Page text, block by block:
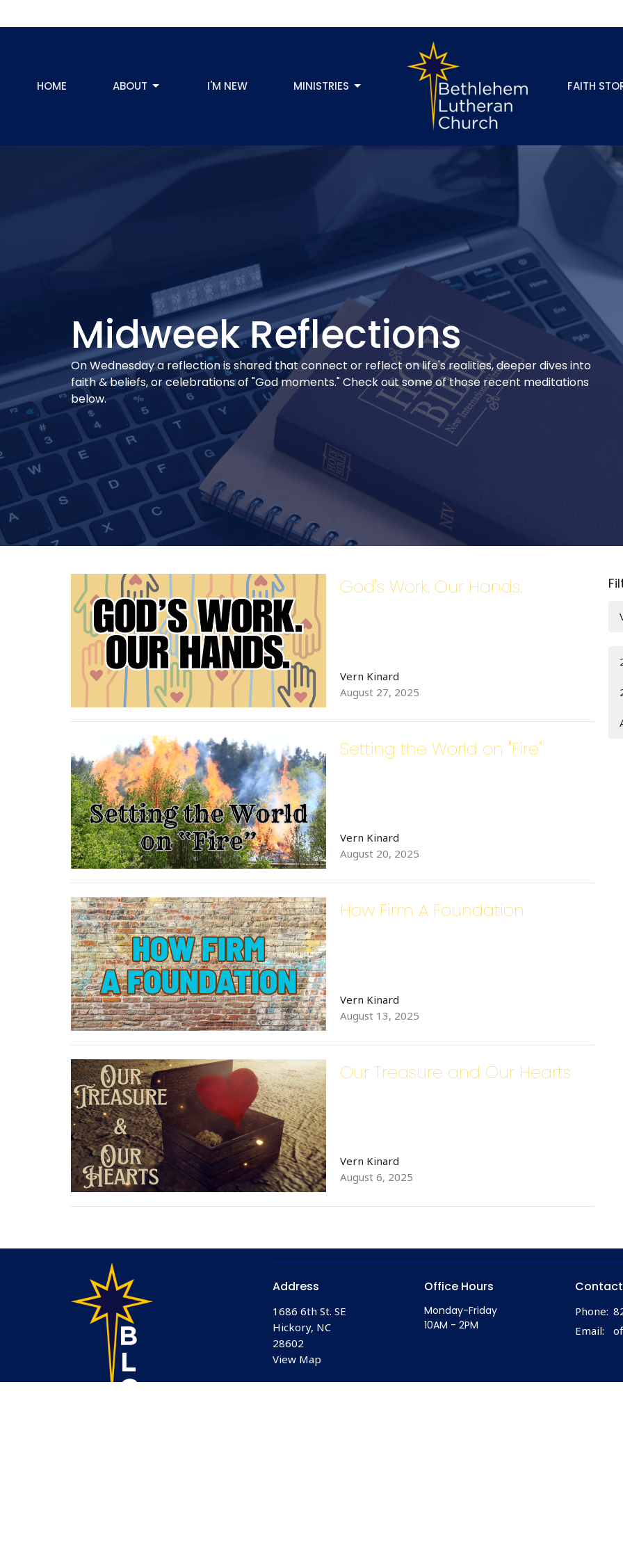
HOME ABOUT I'M NEW MINISTRIES FAITH
Midweek Reflections
On Wednesday a reflection is shared that connect or reflect on life's realities, deeper dives into
faith & beliefs, or celebrations of "God moments." Check out some of those recent meditations
below.
God's Work. Our Hands.
Vern Kinard
August 27, 2025
Setting the World on "Fire"
Vern Kinard
August 20, 2025
How Firm A Foundation
Vern Kinard
August 13, 2025
Our Treasure and Our Hearts
Vern Kinard
August 6, 2025
Address
1686 6th St. SE
Hickory, NC
28602
View Map
Office Hours
Monday-Friday
10AM - 2PM
Contact
Phone:
Email: